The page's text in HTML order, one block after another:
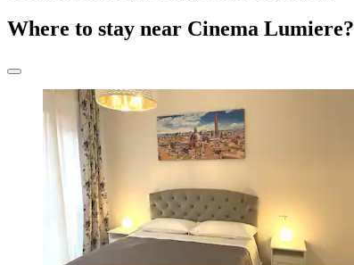
Where to stay near Cinema Lumiere?